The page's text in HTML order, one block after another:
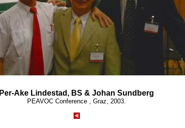
Per-Ake Lindestad, BS & Johan Sundberg
PEAVOC Conference , Graz, 2003.